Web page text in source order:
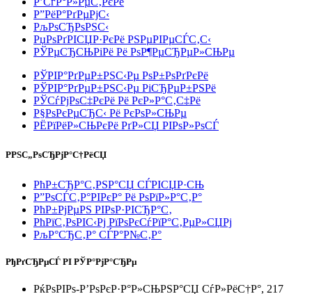
Р”РёР°РґРµРјС‹
РљРѕСЂРѕРЅС‹
РџРѕРґРІСЏР·РєРё РЅРµРІРµСЃС‚С‹
РЎРµСЂСЊРіРё Рё РѕР¶РµСЂРµР»СЊРµ
РЎРІР°РґРµР±РЅС‹Рµ РѕР±РѕРґРєРё
РЎРІР°РґРµР±РЅС‹Рµ РіСЂРµР±РЅРё
РЎСѓРјРѕС‡РєРё Рё РєР»Р°С‚С‡Рё
Р§РѕРєРµСЂС‹ Рё РєРѕР»СЊРµ
РЁРїРёР»СЊРєРё РґР»СЏ РІРѕР»РѕСЃ
РРЅС„РѕСЂРјР°С†РёСЏ
РћР±СЂР°С‚РЅР°СЏ СЃРІСЏР·СЊ
Р”РѕСЃС‚Р°РІРєР° Рё РѕРїР»Р°С‚Р°
РћР±РјРµРЅ РІРѕР·РІСЂР°С‚
РћРїС‚РѕРІС‹Рј РїРѕРєСѓРїР°С‚РµР»СЏРј
РљР°СЂС‚Р° СЃР°Р№С‚Р°
РђРґСЂРµСЃ РІ РЎР°РјР°СЂРµ
РќРѕРІРѕ-Р’РѕРєР·Р°Р»СЊРЅР°СЏ СѓР»РёС†Р°, 217